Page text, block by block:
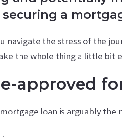
a
navigate the stress of the
the whole thing a little bit
approved
loan is arguably the